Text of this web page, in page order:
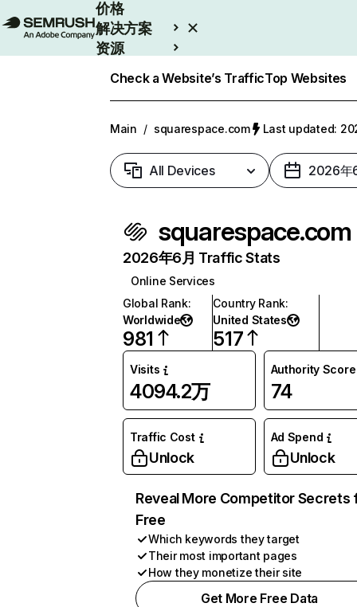
价格
解决方案
资源
Check a Website’s TrafficTop Websites
Main / squarespace.com Last updated:
All Devices 2026年
squarespace.com
2026年6月 Traffic Stats
Online Services
Global Rank:
Worldwide
981
Country Rank:
United States
517
Visits
4094.2万
Authority Score
74
Traffic Cost
Unlock
Ad Spend
Unlock
Reveal More Competitor Secrets
Free
Which keywords they target
Their most important pages
How they monetize their site
Get More Free Data